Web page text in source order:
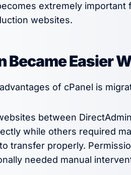
extremely important
websites.
Easier
of cPanel is
between
while others required
transfer properly.
needed manual